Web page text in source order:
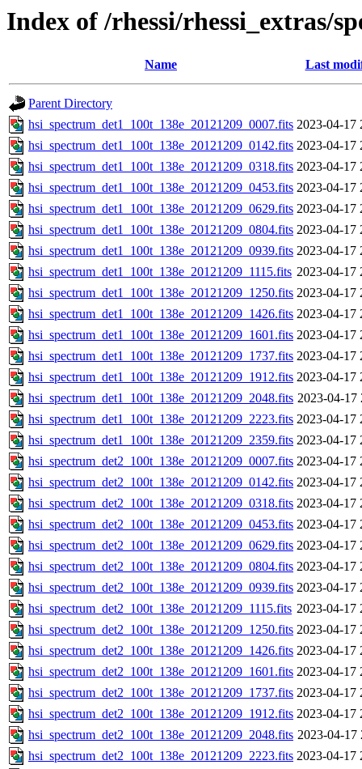
Index of /rhessi/rhessi_extras/
Name Last
Parent Directory
hsi_spectrum_det1_100t_138e_20121209_0007.fits 2023-04-17
hsi_spectrum_det1_100t_138e_20121209_0142.fits 2023-04-17
hsi_spectrum_det1_100t_138e_20121209_0318.fits 2023-04-17
hsi_spectrum_det1_100t_138e_20121209_0453.fits 2023-04-17
hsi_spectrum_det1_100t_138e_20121209_0629.fits 2023-04-17
hsi_spectrum_det1_100t_138e_20121209_0804.fits 2023-04-17
hsi_spectrum_det1_100t_138e_20121209_0939.fits 2023-04-17
hsi_spectrum_det1_100t_138e_20121209_1115.fits 2023-04-17
hsi_spectrum_det1_100t_138e_20121209_1250.fits 2023-04-17
hsi_spectrum_det1_100t_138e_20121209_1426.fits 2023-04-17
hsi_spectrum_det1_100t_138e_20121209_1601.fits 2023-04-17
hsi_spectrum_det1_100t_138e_20121209_1737.fits 2023-04-17
hsi_spectrum_det1_100t_138e_20121209_1912.fits 2023-04-17
hsi_spectrum_det1_100t_138e_20121209_2048.fits 2023-04-17
hsi_spectrum_det1_100t_138e_20121209_2223.fits 2023-04-17
hsi_spectrum_det1_100t_138e_20121209_2359.fits 2023-04-17
hsi_spectrum_det2_100t_138e_20121209_0007.fits 2023-04-17
hsi_spectrum_det2_100t_138e_20121209_0142.fits 2023-04-17
hsi_spectrum_det2_100t_138e_20121209_0318.fits 2023-04-17
hsi_spectrum_det2_100t_138e_20121209_0453.fits 2023-04-17
hsi_spectrum_det2_100t_138e_20121209_0629.fits 2023-04-17
hsi_spectrum_det2_100t_138e_20121209_0804.fits 2023-04-17
hsi_spectrum_det2_100t_138e_20121209_0939.fits 2023-04-17
hsi_spectrum_det2_100t_138e_20121209_1115.fits 2023-04-17
hsi_spectrum_det2_100t_138e_20121209_1250.fits 2023-04-17
hsi_spectrum_det2_100t_138e_20121209_1426.fits 2023-04-17
hsi_spectrum_det2_100t_138e_20121209_1601.fits 2023-04-17
hsi_spectrum_det2_100t_138e_20121209_1737.fits 2023-04-17
hsi_spectrum_det2_100t_138e_20121209_1912.fits 2023-04-17
hsi_spectrum_det2_100t_138e_20121209_2048.fits 2023-04-17
hsi_spectrum_det2_100t_138e_20121209_2223.fits 2023-04-17